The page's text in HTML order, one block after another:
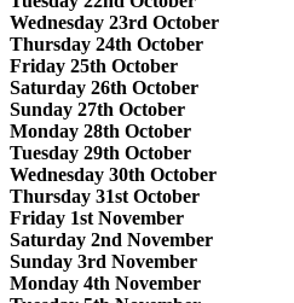
Wednesday 23rd October
Thursday 24th October
Friday 25th October
Saturday 26th October
Sunday 27th October
Monday 28th October
Tuesday 29th October
Wednesday 30th October
Thursday 31st October
Friday 1st November
Saturday 2nd November
Sunday 3rd November
Monday 4th November